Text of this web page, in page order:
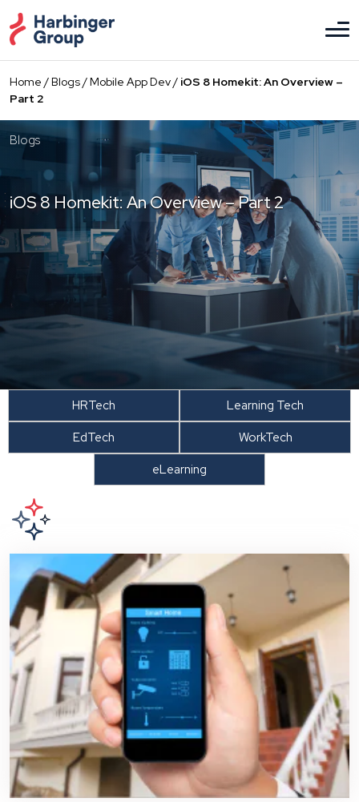
to
the
content
Home /Blogs/Mobile App Dev/ iOS 8 Homekit: An Overview –
Part 2
Blogs
iOS 8 Homekit: An Overview – Part 2
HRTech
Learning Tech
EdTech
WorkTech
eLearning